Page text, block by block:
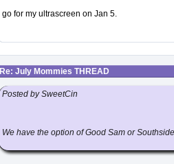
I go for my ultrascreen on Jan 5.
Re: July Mommies THREAD
Posted by SweetCin
We have the option of Good Sam or